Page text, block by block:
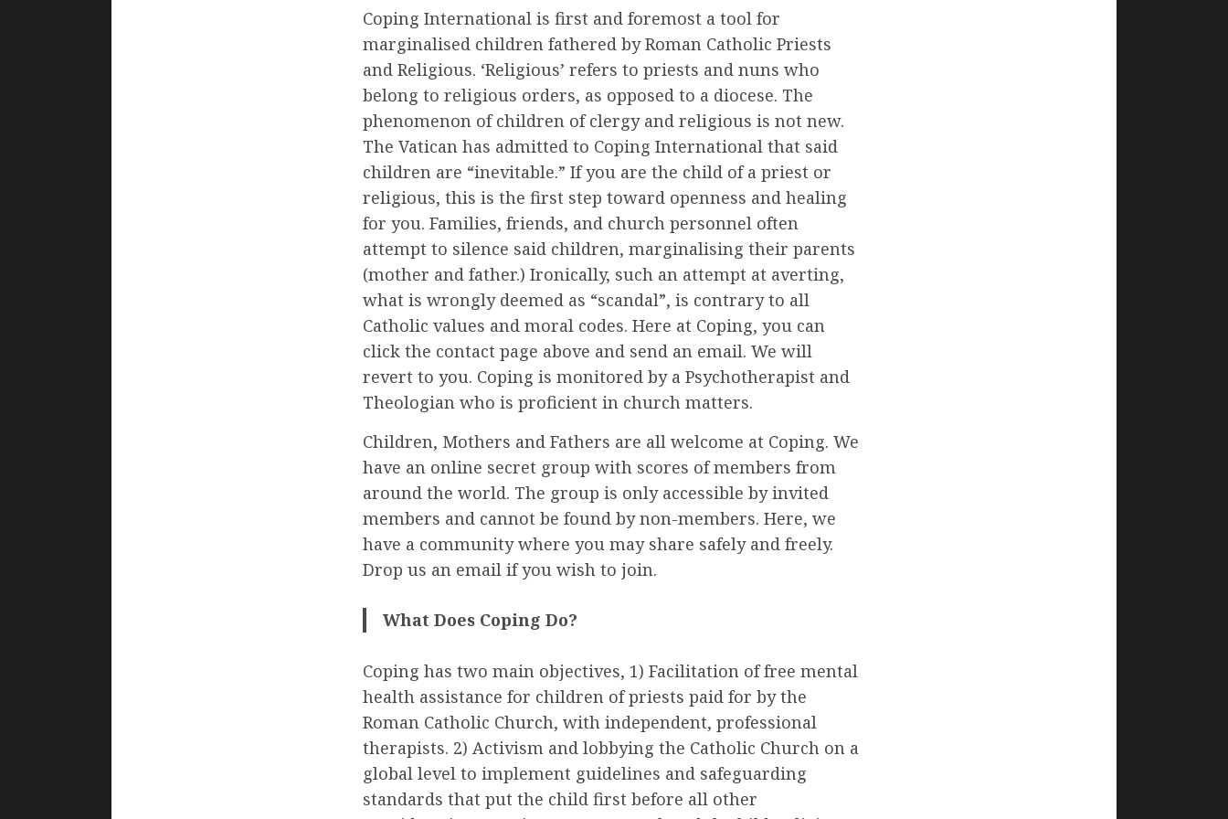
Coping International is first and foremost a tool for
marginalised children fathered by Roman Catholic Priests
and Religious. ‘Religious’ refers to priests and nuns who
belong to religious orders, as opposed to a diocese. The
phenomenon of children of clergy and religious is not new.
The Vatican has admitted to Coping International that said
children are “inevitable.” If you are the child of a priest or
religious, this is the first step toward openness and healing
for you. Families, friends, and church personnel often
attempt to silence said children, marginalising their parents
(mother and father.) Ironically, such an attempt at averting,
what is wrongly deemed as “scandal”, is contrary to all
Catholic values and moral codes. Here at Coping, you can
click the contact page above and send an email. We will
revert to you. Coping is monitored by a Psychotherapist and
Theologian who is proficient in church matters.
Children, Mothers and Fathers are all welcome at Coping. We
have an online secret group with scores of members from
around the world. The group is only accessible by invited
members and cannot be found by non-members. Here, we
have a community where you may share safely and freely.
Drop us an email if you wish to join.
What Does Coping Do?
Coping has two main objectives, 1) Facilitation of free mental
health assistance for children of priests paid for by the
Roman Catholic Church, with independent, professional
therapists. 2) Activism and lobbying the Catholic Church on a
global level to implement guidelines and safeguarding
standards that put the child first before all other